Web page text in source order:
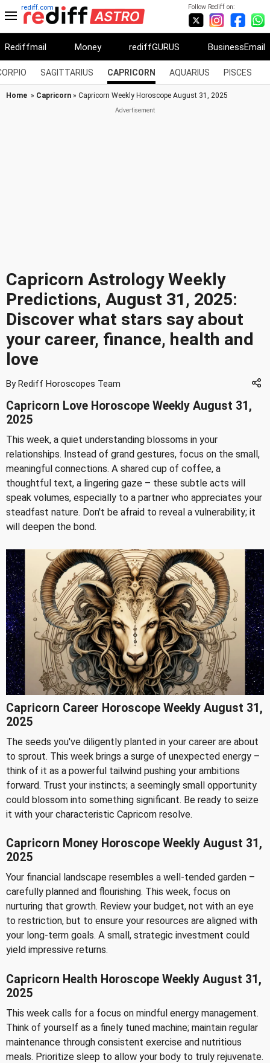
Follow Rediff on:
rediff.com
Rediffmail Money rediffGURUS BusinessEmail
SAGITTARIUS CAPRICORN AQUARIUS PISCES
Home » Capricorn » Capricorn Weekly Horoscope August 31, 2025
Capricorn Astrology Weekly
Predictions, August 31, 2025:
Discover what stars say about
your career, finance, health and
love
By Rediff Horoscopes Team
Capricorn Love Horoscope Weekly August 31,
2025
This week, a quiet understanding blossoms in your
relationships. Instead of grand gestures, focus on the small,
meaningful connections. A shared cup of coffee, a
thoughtful text, a lingering gaze – these subtle acts will
speak volumes, especially to a partner who appreciates your
steadfast nature. Don't be afraid to reveal a vulnerability; it
will deepen the bond.
Capricorn Career Horoscope Weekly August 31,
2025
The seeds you've diligently planted in your career are about
to sprout. This week brings a surge of unexpected energy –
think of it as a powerful tailwind pushing your ambitions
forward. Trust your instincts; a seemingly small opportunity
could blossom into something significant. Be ready to seize
it with your characteristic Capricorn resolve.
Capricorn Money Horoscope Weekly August 31,
2025
Your financial landscape resembles a well-tended garden –
carefully planned and flourishing. This week, focus on
nurturing that growth. Review your budget, not with an eye
to restriction, but to ensure your resources are aligned with
your long-term goals. A small, strategic investment could
yield impressive returns.
Capricorn Health Horoscope Weekly August 31,
2025
This week calls for a focus on mindful energy management.
Think of yourself as a finely tuned machine; maintain regular
maintenance through consistent exercise and nutritious
meals. Prioritize sleep to allow your body to truly rejuvenate.